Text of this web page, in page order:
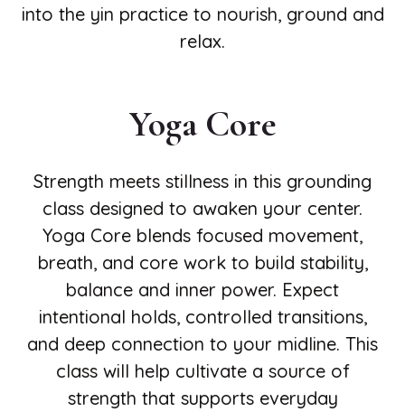
into the yin practice to nourish, ground and
relax.
Yoga Core
Strength meets stillness in this grounding
class designed to awaken your center.
Yoga Core blends focused movement,
breath, and core work to build stability,
balance and inner power. Expect
intentional holds, controlled transitions,
and deep connection to your midline. This
class will help cultivate a source of
strength that supports everyday